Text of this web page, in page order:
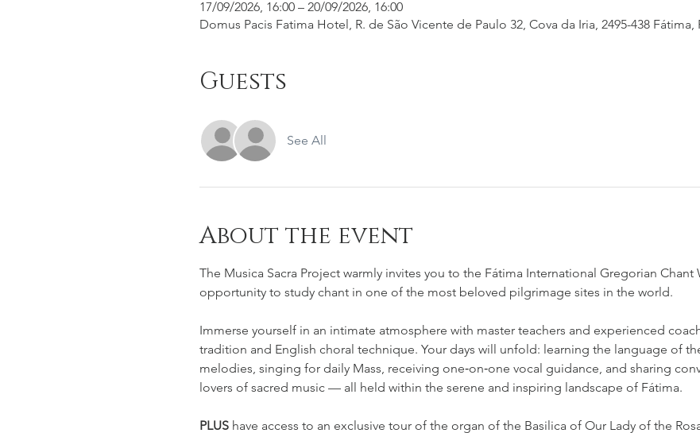
17/09/2026, 16:00 – 20/09/2026, 16:00
Domus Pacis Fatima Hotel, R. de São Vicente de Paulo 32, Cova da Iria, 2495-438 Fátima,
Guests
See All
About the event
The Musica Sacra Project warmly invites you to the Fátima International Gregorian
opportunity to study chant in one of the most beloved pilgrimage sites in the world.
Immerse yourself in an intimate atmosphere with master teachers and experienced
tradition and English choral technique. Your days will unfold: learning the language of
melodies, singing for daily Mass, receiving one‑on‑one vocal guidance, and sharing
lovers of sacred music — all held within the serene and inspiring landscape of Fátima.
PLUS have access to an exclusive tour of the organ of the Basilica of Our Lady of the